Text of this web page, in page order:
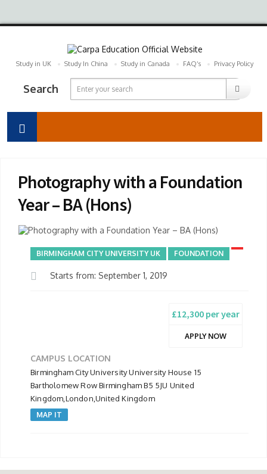
Study in UK Study In China Study in Canada FAQ’s Privacy Policy
Search
Photography with a Foundation
Year – BA (Hons)
BIRMINGHAM CITY UNIVERSITY UK FOUNDATION
Starts from: September 1, 2019
£12,300 per year
APPLY NOW
CAMPUS LOCATION
Birmingham City University University House 15
Bartholomew Row Birmingham B5 5JU United
Kingdom,London,United Kingdom
MAP IT